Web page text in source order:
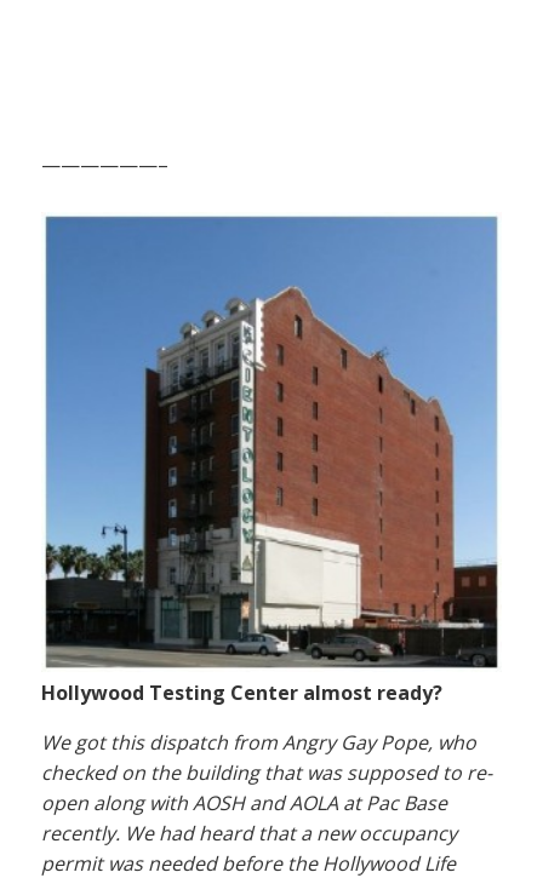
——————–
Hollywood Testing Center almost ready?
We got this dispatch from Angry Gay Pope, who
checked on the building that was supposed to re-
open along with AOSH and AOLA at Pac Base
recently. We had heard that a new occupancy
permit was needed before the Hollywood Life